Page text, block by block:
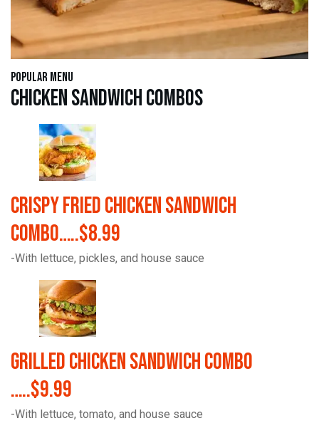
Popular Menu
Chicken Sandwich Combos
Crispy Fried Chicken Sandwich
Combo…..$8.99
-With lettuce, pickles, and house sauce
Grilled Chicken Sandwich Combo
…..$9.99
-With lettuce, tomato, and house sauce